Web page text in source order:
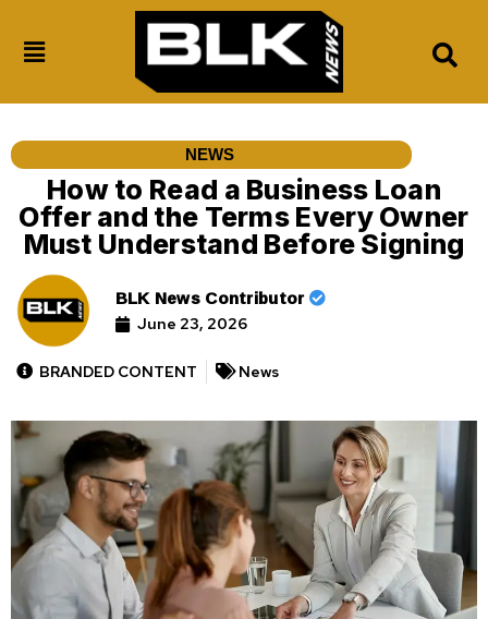
NEWS
How to Read a Business Loan
Offer and the Terms Every Owner
Must Understand Before Signing
BLK News Contributor
June 23, 2026
BRANDED CONTENT News